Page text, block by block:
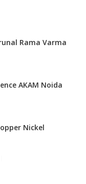
Rama Varma
AKAM Noida
Nickel